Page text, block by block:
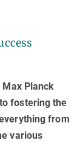
Planck
fostering the
from
various